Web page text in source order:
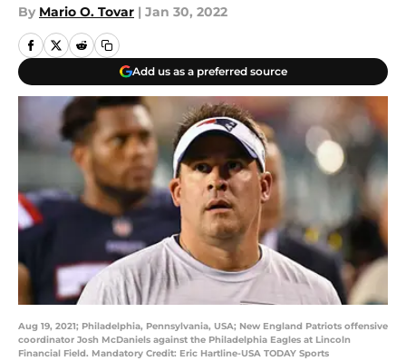
By Mario O. Tovar | Jan 30, 2022
Add us as a preferred source
Aug 19, 2021; Philadelphia, Pennsylvania, USA; New England Patriots offensive
coordinator Josh McDaniels against the Philadelphia Eagles at Lincoln
Financial Field. Mandatory Credit: Eric Hartline-USA TODAY Sports